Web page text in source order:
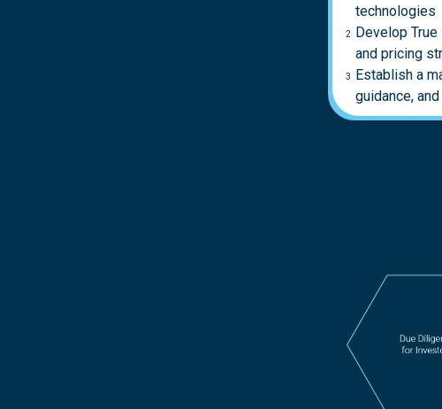
technologies
Develop
and pricing
Establish a
guidance,